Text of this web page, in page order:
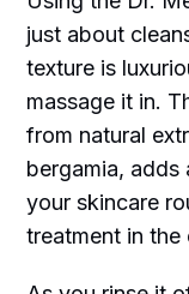
just about
texture is
massage it in.
from natural
bergamia, adds
your skincare
treatment in